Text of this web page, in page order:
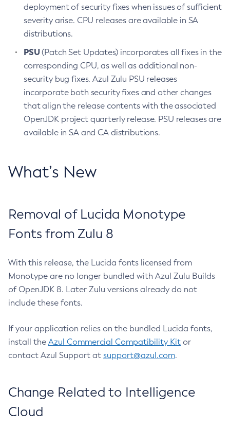
deployment of security fixes when issues of sufficient
severity arise. CPU releases are available in SA
distributions.
PSU(Patch Set Updates) incorporates all fixes in the
corresponding CPU, as well as additional non-
security bug fixes. Azul Zulu PSU releases
incorporate both security fixes and other changes
that align the release contents with the associated
OpenJDK project quarterly release. PSU releases are
available in SA and CA distributions.
What’s New
Removal of Lucida Monotype
Fonts from Zulu 8
With this release, the Lucida fonts licensed from
Monotype are no longer bundled with Azul Zulu Builds
of OpenJDK 8. Later Zulu versions already do not
include these fonts.
If your application relies on the bundled Lucida fonts,
install the Azul Commercial Compatibility Kit or
contact Azul Support at support@azul.com.
Change Related to Intelligence
Cloud